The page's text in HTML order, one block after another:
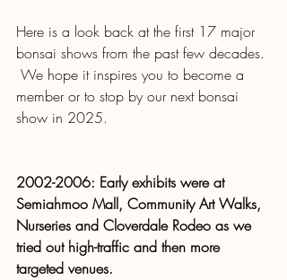
Here is a look back at the first 17 major
bonsai shows from the past few decades.
We hope it inspires you to become a
member or to stop by our next bonsai
show in 2025.
2002-2006: Early exhibits were at
Semiahmoo Mall, Community Art Walks,
Nurseries and Cloverdale Rodeo as we
tried out high-traffic and then more
targeted venues.